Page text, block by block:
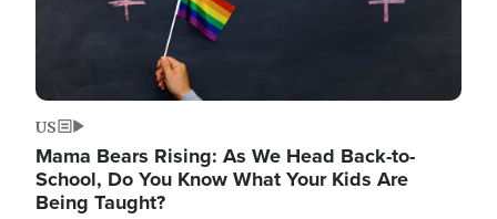
US
Mama Bears Rising: As We Head Back-to-
School, Do You Know What Your Kids Are
Being Taught?